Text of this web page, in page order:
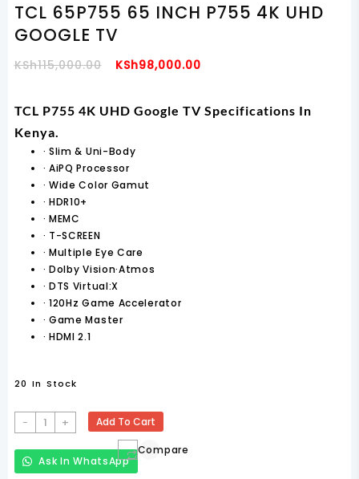
TCL 65P755 65 INCH P755 4K UHD
GOOGLE TV
KSh115,000.00
Original
Was:
KSh98,000.00Current
Is:
TCL P755 4K UHD Google TV Specifications In
Kenya.
· Slim & Uni-Body
· AiPQ Processor
· Wide Color Gamut
· HDR10+
· MEMC
· T-SCREEN
· Multiple Eye Care
· Dolby Vision·Atmos
· DTS Virtual:X
· 120Hz Game Accelerator
· Game Master
· HDMI 2.1
20 In Stock
-
TCL
65P755
65
Inch
+ Add To Cart
Ask In WhatsApp
Compare